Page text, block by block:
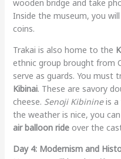
wooden bridge and take
Inside the museum, you
coins.
Trakai is also home to the
ethnic group brought from
serve as guards. You must
Kibinai. These are savory
cheese. Senoji Kibinineis a
the weather is nice, you
air balloon rideover the
Day 4: Modernism and